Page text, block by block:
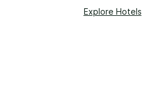
Explore Hotels